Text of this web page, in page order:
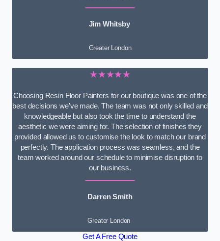
Jim Whitsby
Greater London
★★★★★
Choosing Resin Floor Painters for our boutique was one of the
best decisions we’ve made. The team was not only skilled and
knowledgeable but also took the time to understand the
aesthetic we were aiming for. The selection of finishes they
provided allowed us to customise the look to match our brand
perfectly. The application process was seamless, and the
team worked around our schedule to minimise disruption to
our business.
Darren Smith
Greater London
Get A Free Quote